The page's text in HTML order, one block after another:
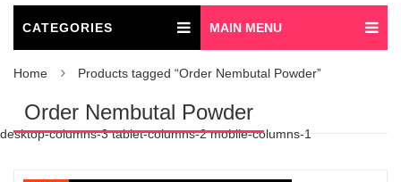
CATEGORIES MAIN MENU
Home Products tagged “Order Nembutal Powder”
Order Nembutal Powder
desktop-columns-3 tablet-columns-2 mobile-columns-1